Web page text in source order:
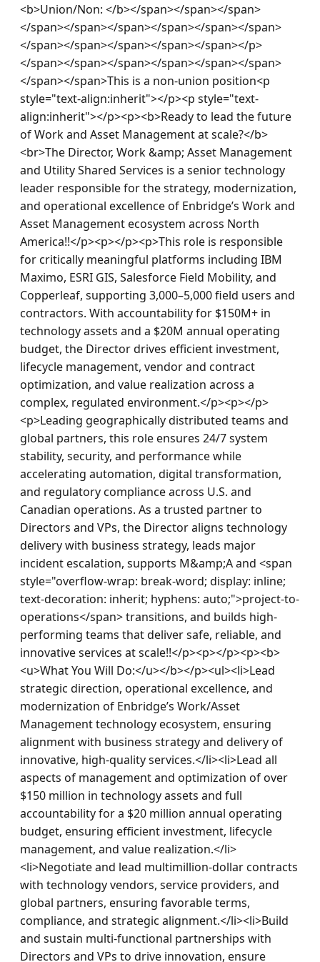
<b>Union/Non: </b></span></span></span>
</span></span></span></span></span></span>
</span></span></span></span></span></p>
</span></span></span></span></span></span>
</span></span>This is a non-union position<p
style="text-align:inherit"></p><p style="text-
align:inherit"></p><p><b>Ready to lead the future
of Work and Asset Management at scale?</b>
<br>The Director, Work &amp; Asset Management
and Utility Shared Services is a senior technology
leader responsible for the strategy, modernization,
and operational excellence of Enbridge’s Work and
Asset Management ecosystem across North
America!!</p><p></p><p>This role is responsible
for critically meaningful platforms including IBM
Maximo, ESRI GIS, Salesforce Field Mobility, and
Copperleaf, supporting 3,000–5,000 field users and
contractors. With accountability for $150M+ in
technology assets and a $20M annual operating
budget, the Director drives efficient investment,
lifecycle management, vendor and contract
optimization, and value realization across a
complex, regulated environment.</p><p></p>
<p>Leading geographically distributed teams and
global partners, this role ensures 24/7 system
stability, security, and performance while
accelerating automation, digital transformation,
and regulatory compliance across U.S. and
Canadian operations. As a trusted partner to
Directors and VPs, the Director aligns technology
delivery with business strategy, leads major
incident escalation, supports M&amp;A and <span
style="overflow-wrap: break-word; display: inline;
text-decoration: inherit; hyphens: auto;">project-to-
operations</span> transitions, and builds high-
performing teams that deliver safe, reliable, and
innovative services at scale!!</p><p></p><p><b>
<u>What You Will Do:</u></b></p><ul><li>Lead
strategic direction, operational excellence, and
modernization of Enbridge’s Work/Asset
Management technology ecosystem, ensuring
alignment with business strategy and delivery of
innovative, high-quality services.</li><li>Lead all
aspects of management and optimization of over
$150 million in technology assets and full
accountability for a $20 million annual operating
budget, ensuring efficient investment, lifecycle
management, and value realization.</li>
<li>Negotiate and lead multimillion-dollar contracts
with technology vendors, service providers, and
global partners, ensuring favorable terms,
compliance, and strategic alignment.</li><li>Build
and sustain multi-functional partnerships with
Directors and VPs to drive innovation, ensure